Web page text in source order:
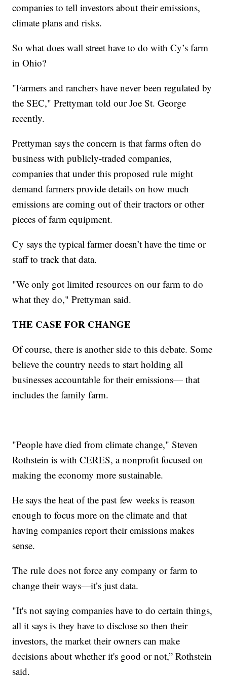
companies to tell investors about their emissions,
climate plans and risks.
So what does wall street have to do with Cy’s farm
in Ohio?
"Farmers and ranchers have never been regulated by
the SEC," Prettyman told our Joe St. George
recently.
Prettyman says the concern is that farms often do
business with publicly-traded companies,
companies that under this proposed rule might
demand farmers provide details on how much
emissions are coming out of their tractors or other
pieces of farm equipment.
Cy says the typical farmer doesn’t have the time or
staff to track that data.
"We only got limited resources on our farm to do
what they do," Prettyman said.
THE CASE FOR CHANGE
Of course, there is another side to this debate. Some
believe the country needs to start holding all
businesses accountable for their emissions— that
includes the family farm.
"People have died from climate change," Steven
Rothstein is with CERES, a nonprofit focused on
making the economy more sustainable.
He says the heat of the past few weeks is reason
enough to focus more on the climate and that
having companies report their emissions makes
sense.
The rule does not force any company or farm to
change their ways—it’s just data.
"It's not saying companies have to do certain things,
all it says is they have to disclose so then their
investors, the market their owners can make
decisions about whether it's good or not,” Rothstein
said.